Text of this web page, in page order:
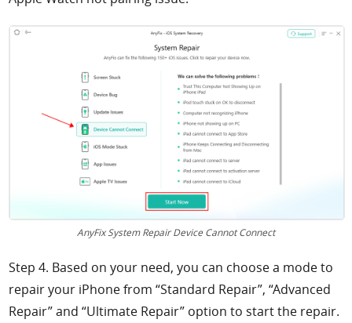
AnyFix System Repair Device Cannot Connect
Step 4. Based on your need, you can choose a mode to
repair your iPhone from “Standard Repair”, “Advanced
Repair” and “Ultimate Repair” option to start the repair.